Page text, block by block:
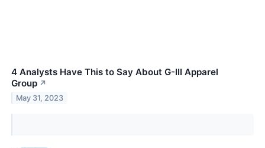
4 Analysts Have This to Say About G-III Apparel
Group ↗
May 31, 2023